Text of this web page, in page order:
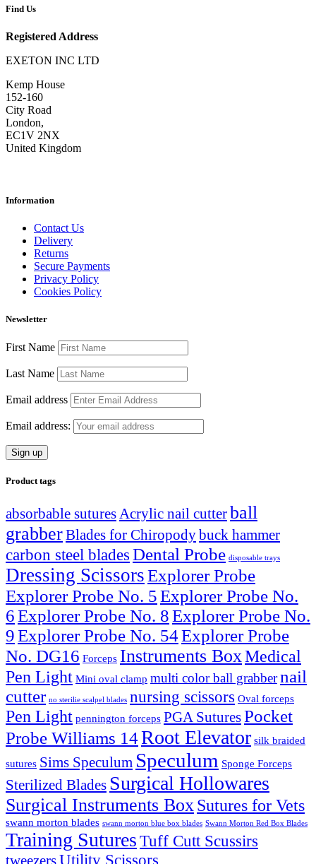
Find Us
Registered Address
EXETON INC LTD
Kemp House
152-160
City Road
London,
EC1V 2NX
United Kingdom
Information
Contact Us
Delivery
Returns
Secure Payments
Privacy Policy
Cookies Policy
Newsletter
First Name
Last Name
Email address
Email address:
Product tags
absorbable suturesAcrylic nail cutterball
grabberBlades for Chiropodybuck hammer
carbon steel blades Dental Probe disposable trays
Dressing ScissorsExplorer Probe
Explorer Probe No. 5Explorer Probe No.
6Explorer Probe No. 8Explorer Probe No.
9Explorer Probe No. 54Explorer Probe
No. DG16 Forceps Instruments BoxMedical
Pen Light Mini oval clamp multi color ball grabbernail
cutter no sterilie scalpel blades nursing scissors Oval forceps
Pen Light pennington forceps PGA SuturesPocket
Probe Williams 14Root Elevator silk braided
sutures Sims Speculum Speculum Sponge Forceps
Sterilized Blades Surgical Hollowares
Surgical Instruments BoxSutures for Vets
swann morton blades swann morton blue box blades Swann Morton Red Box Blades
Training Sutures Tuff Cutt Scussirs
Utility Scissors